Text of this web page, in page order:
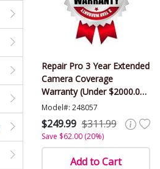
Repair Pro 3 Year Extended
Camera Coverage
Warranty (Under $2000.00
Value)
Model#: 248057
$249.99 $311.99
Save $62.00 (20%)
Add to Cart